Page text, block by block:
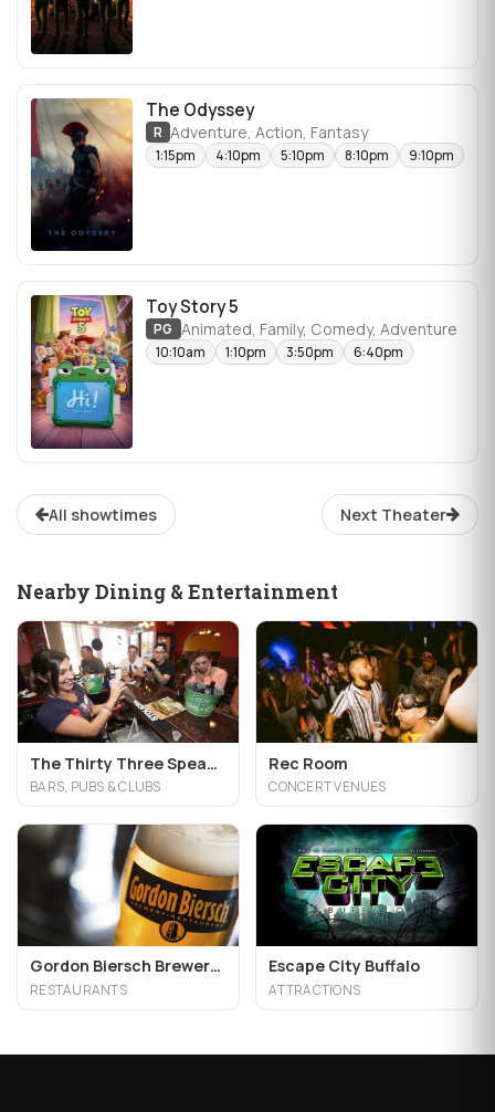
The Odyssey
R Adventure, Action, Fantasy
1:15pm 4:10pm 5:10pm 8:10pm 9:10pm
Toy Story 5
PG Animated, Family, Comedy, Adventure
10:10am 1:10pm 3:50pm 6:40pm
All showtimes Next Theater
Nearby Dining & Entertainment
The Thirty Three Speakeasy Grill
BARS, PUBS & CLUBS
Rec Room
CONCERT VENUES
Gordon Biersch Brewery Restaurant
RESTAURANTS
Escape City Buffalo
ATTRACTIONS